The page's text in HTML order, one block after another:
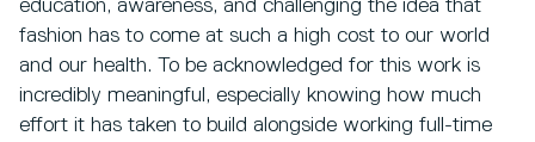
education, awareness, and challenging the idea that
fashion has to come at such a high cost to our world
and our health. To be acknowledged for this work is
incredibly meaningful, especially knowing how much
effort it has taken to build alongside working full-time